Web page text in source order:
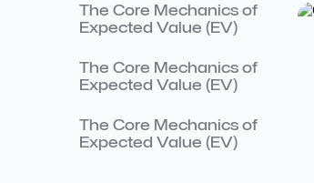
The Core Mechanics of
Expected Value (EV)
The Core Mechanics of
Expected Value (EV)
The Core Mechanics of
Expected Value (EV)